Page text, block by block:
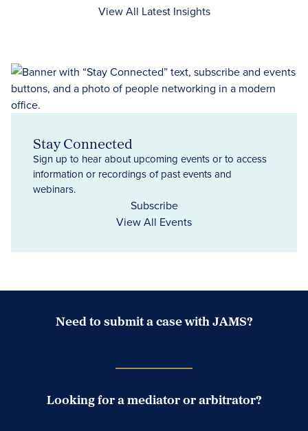
View All Latest Insights
Stay Connected
Sign up to hear about upcoming events or to access
information or recordings of past events and
webinars.
Subscribe
View All Events
Need to submit a case with JAMS?
Looking for a mediator or arbitrator?